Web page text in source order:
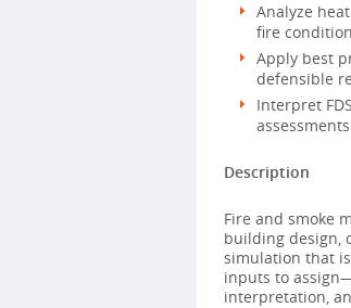
Analyze
fire
Apply best
defensible
Interpret
assessments
Description
Fire and smoke
building design,
simulation that
inputs to
interpretation,